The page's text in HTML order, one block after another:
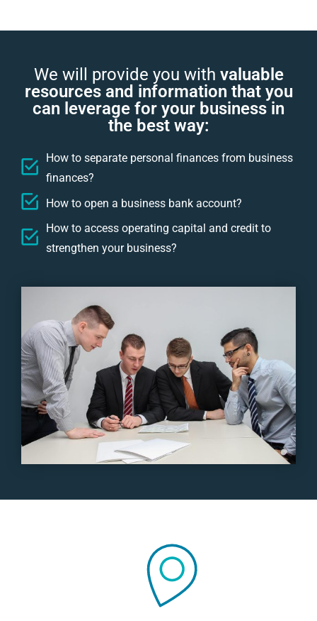
We will provide you with valuable
resources and information that you
can leverage for your business in
the best way:
How to separate personal finances from business
finances?
How to open a business bank account?
How to access operating capital and credit to
strengthen your business?